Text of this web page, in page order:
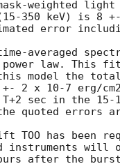
weighted
350 keV) is 8
error
averaged
power law. This
model the
2 x 10-7 erg/
T+2 sec in the 15-
quoted errors
TOO has been
instruments will